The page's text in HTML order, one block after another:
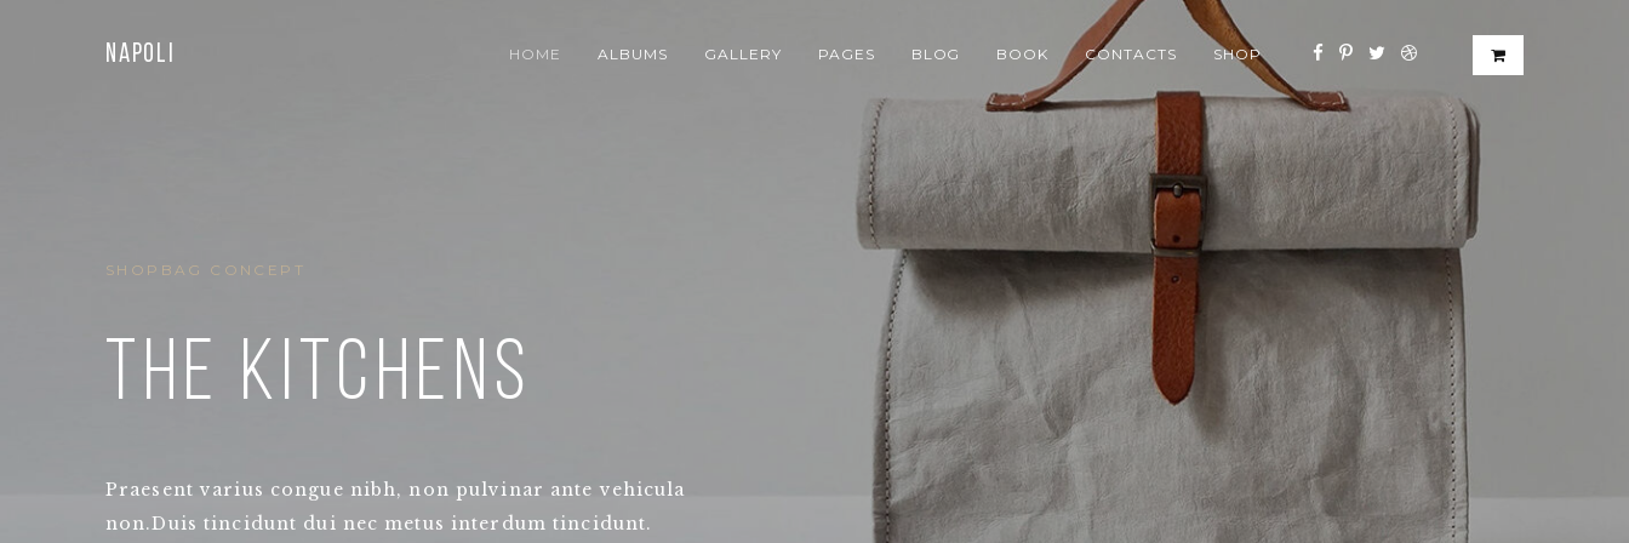
Napoli HOME ALBUMS GALLERY PAGES BLOG BOOK CONTACTS SHOP
SHOPBAG CONCEPT
THE KITCHENS
Praesent varius congue nibh, non pulvinar ante vehicula
non.Duis tincidunt dui nec metus interdum tincidunt.